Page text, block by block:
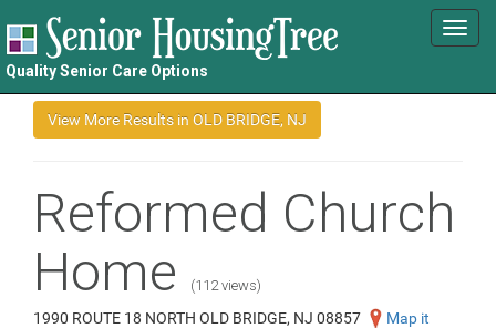
Quality Senior Care Options
Reformed Church
Home
(112 views)
1990 ROUTE 18 NORTH OLD BRIDGE, NJ 08857 Map it